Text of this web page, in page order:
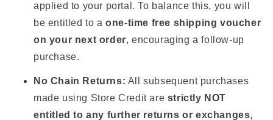
applied to your portal. To balance this, you will
be entitled to aone-time free shipping voucher
on your next order, encouraging a follow-up
purchase.
No Chain Returns: All subsequent purchases
made using Store Credit are strictly NOT
entitled to any further returns or exchanges,